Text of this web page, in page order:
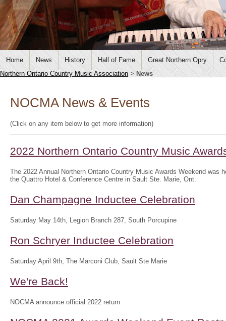
Home News History Hall of Fame Great Northern Opry
Northern Ontario Country Music Association > News
NOCMA News & Events
(Click on any item below to get more information)
2022 Northern Ontario Country Music
The 2022 Annual Northern Ontario Country Music Awards Weekend was
the Quattro Hotel & Conference Centre in Sault Ste. Marie, Ont.
Dan Champagne Inductee Celebration
Saturday May 14th, Legion Branch 287, South Porcupine
Ron Schryer Inductee Celebration
Saturday April 9th, The Marconi Club, Sault Ste Marie
We're Back!
NOCMA announce official 2022 return